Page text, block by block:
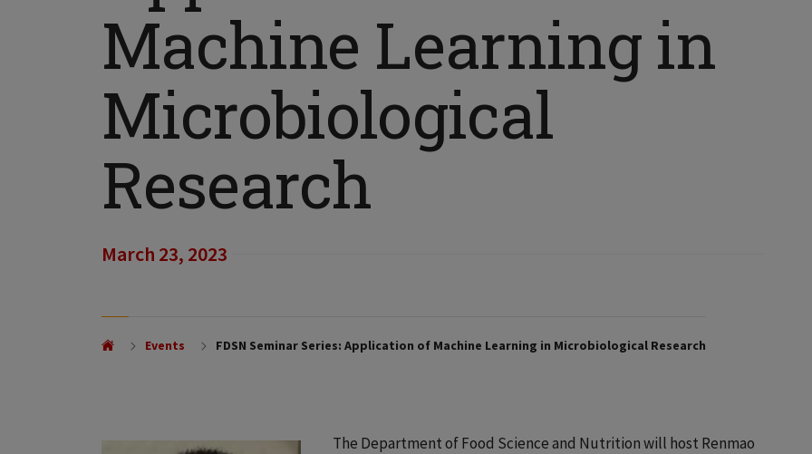
Machine Learning in
Microbiological
Research
March 23, 2023
Events FDSN Seminar Series: Application of Machine Learning in Microbiological Research
The Department of Food Science and Nutrition will host Renmao